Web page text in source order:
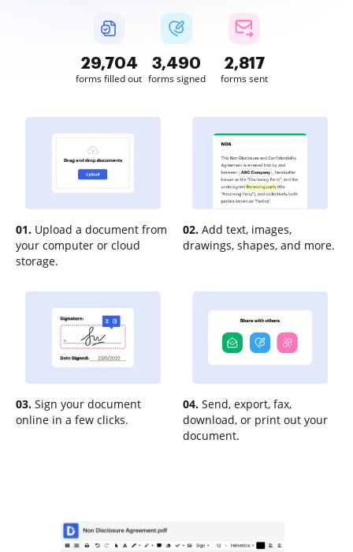
29,704
forms filled out
3,490
forms signed
2,817
forms sent
01. Upload a document from
your computer or cloud
storage.
02. Add text, images,
drawings, shapes, and more.
03. Sign your document
online in a few clicks.
04. Send, export, fax,
download, or print out your
document.